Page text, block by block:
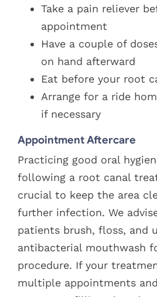
Take a pain reliever
appointment
Have a couple of
on hand afterward
Eat before your root
Arrange for a ride
if necessary
Appointment Aftercare
Practicing good oral
following a root canal
crucial to keep the area
further infection. We
patients brush, floss, and
antibacterial mouthwash
procedure. If your
multiple appointments